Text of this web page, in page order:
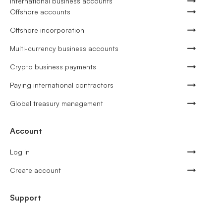
Offshore accounts
Offshore incorporation
Multi-currency business accounts
Crypto business payments
Paying international contractors
Global treasury management
Account
Log in
Create account
Support